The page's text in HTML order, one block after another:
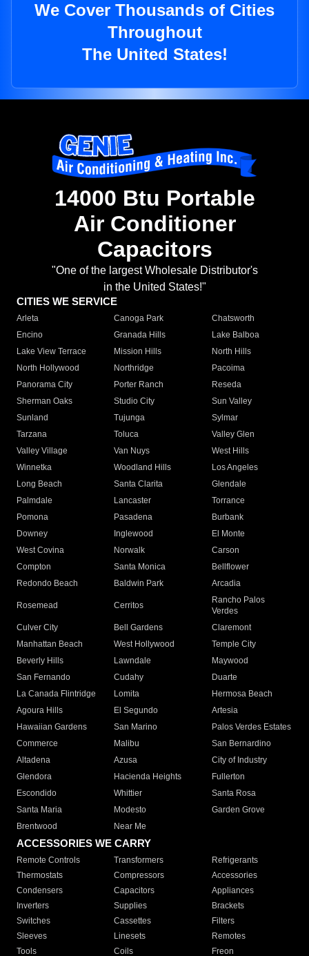
We Cover Thousands of Cities
Throughout
The United States!
14000 Btu Portable
Air Conditioner
Capacitors
"One of the largest Wholesale Distributor's
in the United States!"
CITIES WE SERVICE
Arleta Canoga Park
Chatsworth
Encino
Granada Hills
Lake Balboa
Lake View Terrace
Mission Hills
North Hills
North Hollywood
Northridge
Pacoima
Panorama City
Porter Ranch
Reseda
Sherman Oaks
Studio City
Sun Valley
Sunland
Tujunga
Sylmar
Tarzana
Toluca
Valley Glen
Valley Village
Van Nuys
West Hills
Winnetka
Woodland Hills
Los Angeles
Long Beach
Santa Clarita
Glendale
Palmdale
Lancaster
Torrance
Pomona
Pasadena
Burbank
Downey
Inglewood
El Monte
West Covina
Norwalk
Carson
Compton
Santa Monica
Bellflower
Redondo Beach
Baldwin Park Arcadia
Rosemead Cerritos
Rancho Palos
Verdes
Culver City
Bell Gardens
Claremont
Manhattan Beach
West Hollywood
Temple City
Beverly Hills
Lawndale
Maywood
San Fernando
Cudahy
Duarte
La Canada Flintridge
Lomita
Hermosa Beach
Agoura Hills
El Segundo
Artesia
Hawaiian Gardens
San Marino
Palos Verdes Estates
Commerce
Malibu
San Bernardino
Altadena
Azusa
City of Industry
Glendora
Hacienda Heights
Fullerton
Escondido
Whittier
Santa Rosa
Santa Maria
Modesto
Garden Grove
Brentwood
Near Me
ACCESSORIES WE CARRY
Remote Controls Transformers
Refrigerants
Thermostats
Compressors
Accessories
Condensers
Capacitors
Appliances
Inverters
Supplies
Brackets
Switches
Cassettes
Filters
Sleeves
Linesets
Remotes
Tools
Coils Freon